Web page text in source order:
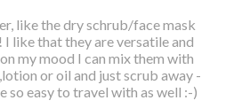
like the dry schrub/face mask
I like that they are versatile and
my mood I can mix them with
or oil and just scrub away -
so easy to travel with as well :-)